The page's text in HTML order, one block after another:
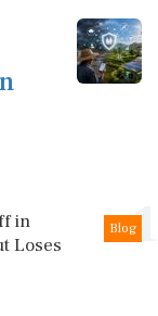
1
Blog
in
Loses